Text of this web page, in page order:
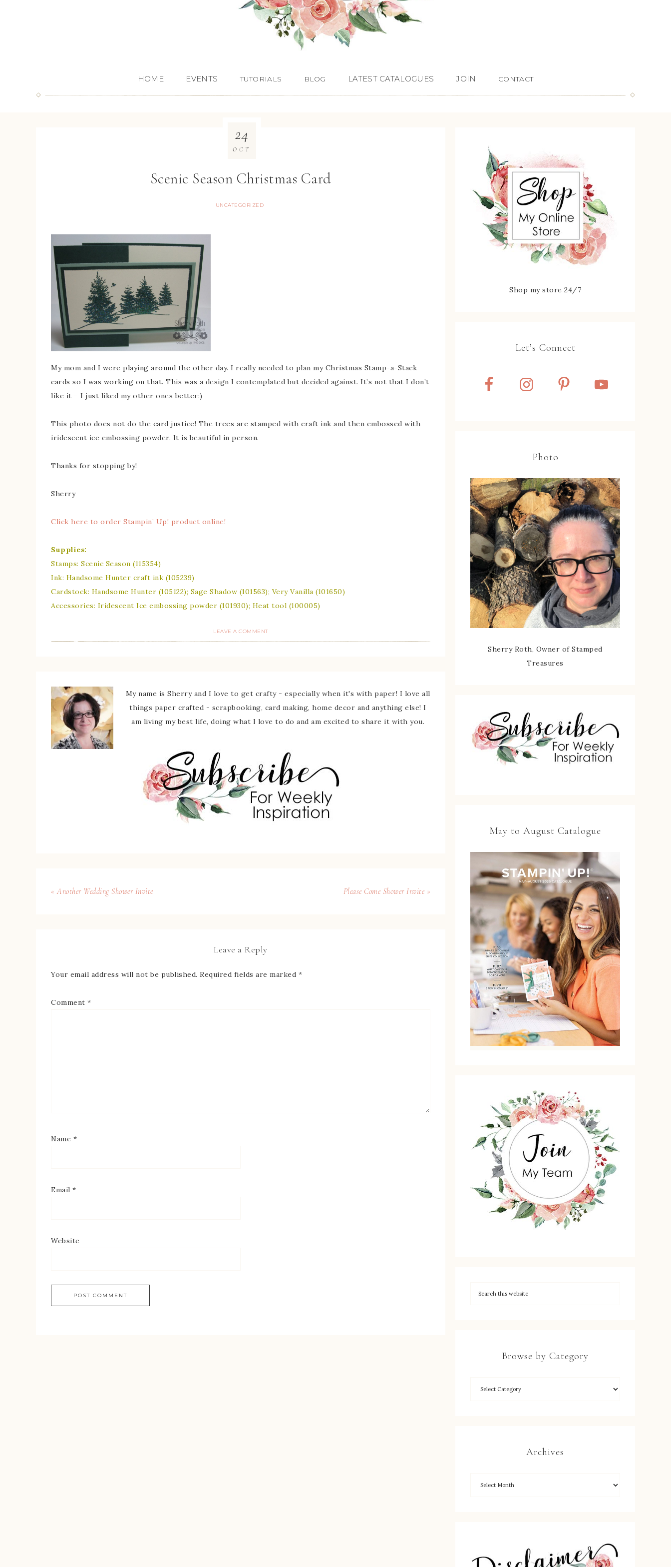
HOME EVENTS TUTORIALS BLOG LATEST CATALOGUES JOIN CONTACT
Scenic Season Christmas Card
UNCATEGORIZED
24
OCT
My mom and I were playing around the other day. I really needed to plan my Christmas Stamp-a-Stack
cards so I was working on that. This was a design I contemplated but decided against. It’s not that I don’t
like it – I just liked my other ones better:)
This photo does not do the card justice! The trees are stamped with craft ink and then embossed with
iridescent ice embossing powder. It is beautiful in person.
Thanks for stopping by!
Sherry
Click here to order Stampin’ Up! product online!
Supplies:
Stamps: Scenic Season (115354)
Ink: Handsome Hunter craft ink (105239)
Cardstock: Handsome Hunter (105122); Sage Shadow (101563); Very Vanilla (101650)
Accessories: Iridescent Ice embossing powder (101930); Heat tool (100005)
LEAVE A COMMENT
My name is Sherry and I love to get crafty - especially when it's with paper! I love all
things paper crafted - scrapbooking, card making, home decor and anything else! I
am living my best life, doing what I love to do and am excited to share it with you.
« Another Wedding Shower Invite Please Come Shower Invite »
Leave a Reply
Your email address will not be published. Required fields are marked *
Comment *
Name *
Email *
Website
Shop my store 24/7
Let’s Connect
Photo
Sherry Roth, Owner of Stamped
Treasures
May to August Catalogue
Browse by Category
Archives